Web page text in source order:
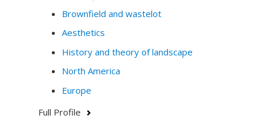
Brownfield and wastelot
Aesthetics
History and theory of landscape
North America
Europe
Full Profile